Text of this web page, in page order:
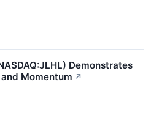
Demonstrates
Momentum ↗